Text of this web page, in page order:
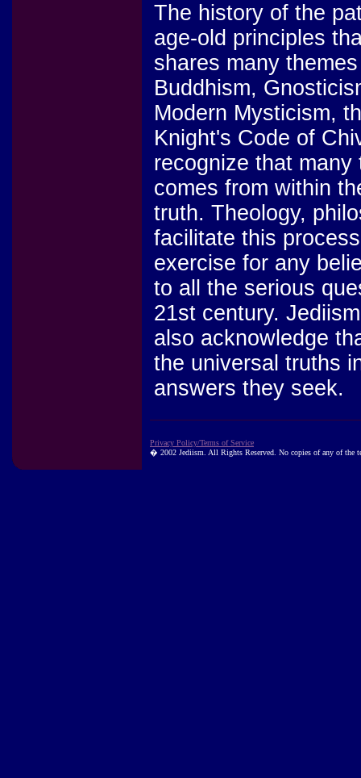
The history of the
age-old principles
shares many
Buddhism,
Modern Mysticism,
Knight's Code of
recognize that
comes from within
truth. Theology,
facilitate this
exercise for any
to all the serious
21st century.
also acknowledge
the universal truths
answers they seek.
Privacy Policy/Terms of Service
� 2002 Jediism. All Rights Reserved. No copies of any of the